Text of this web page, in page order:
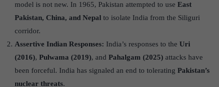
model is not new. In 1965, Pakistan attempted to use East
Pakistan, China, and Nepal to isolate India from the Siliguri
corridor.
Assertive Indian Responses: India’s responses to the Uri
(2016), Pulwama (2019), and Pahalgam (2025) attacks have
been forceful. India has signaled an end to tolerating Pakistan’s
nuclear threats.